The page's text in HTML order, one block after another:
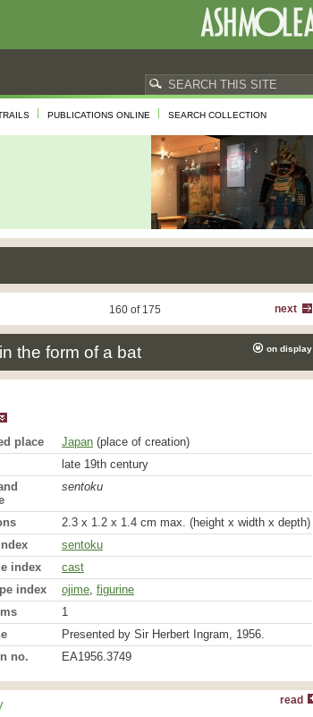
PUBLICATIONS ONLINE SEARCH COLLECTION
next
160 of 175
the form of a bat on display
place Japan (place of creation)
late 19th century
sentoku
2.3 x 1.2 x 1.4 cm max. (height x width x depth)
sentoku
index
cast
index
ojime, figurine
1
Presented by Sir Herbert Ingram, 1956.
no.
EA1956.3749
read